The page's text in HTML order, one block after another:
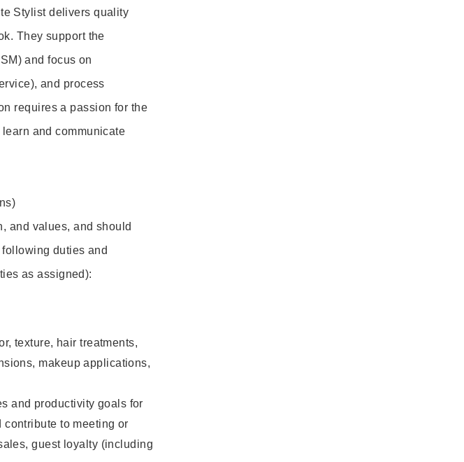
Stylist delivers quality
They support the
and focus on
and process
requires a passion for the
and communicate
and values, and should
duties and
as assigned):
texture, hair treatments,
makeup applications,
and productivity goals for
to meeting or
guest loyalty (including